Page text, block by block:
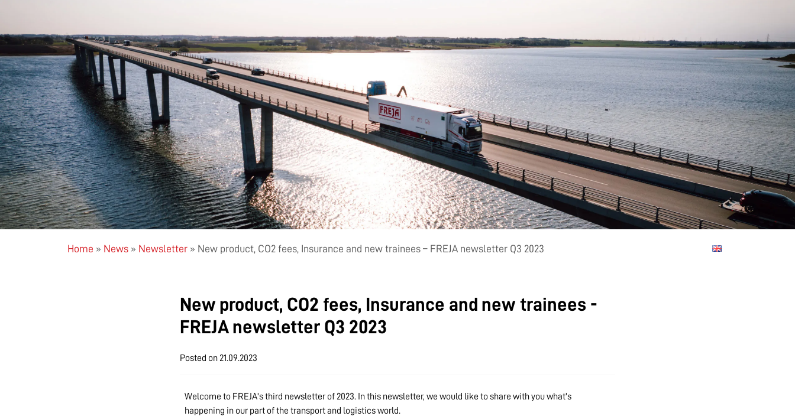
Home » News » Newsletter » New product, CO2 fees, Insurance and new trainees – FREJA newsletter Q3 2023
New product, CO2 fees, Insurance and new trainees -
FREJA newsletter Q3 2023
Posted on 21.09.2023
Welcome to FREJA's third newsletter of 2023. In this newsletter, we would like to share with you what's
happening in our part of the transport and logistics world.